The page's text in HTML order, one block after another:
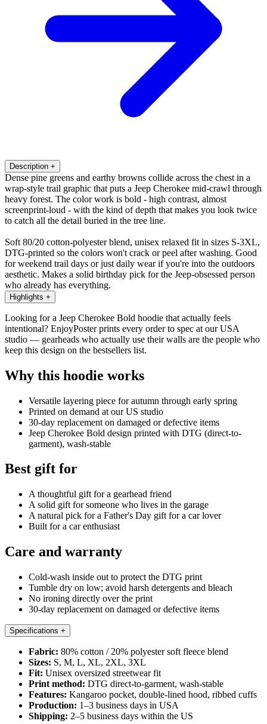
Description +
Dense pine greens and earthy browns collide across the chest in a
wrap-style trail graphic that puts a Jeep Cherokee mid-crawl through
heavy forest. The color work is bold - high contrast, almost
screenprint-loud - with the kind of depth that makes you look twice
to catch all the detail buried in the tree line.
Soft 80/20 cotton-polyester blend, unisex relaxed fit in sizes S-3XL,
DTG-printed so the colors won't crack or peel after washing. Good
for weekend trail days or just daily wear if you're into the outdoors
aesthetic. Makes a solid birthday pick for the Jeep-obsessed person
who already has everything.
Highlights +
Looking for a Jeep Cherokee Bold hoodie that actually feels
intentional? EnjoyPoster prints every order to spec at our USA
studio — gearheads who actually use their walls are the people who
keep this design on the bestsellers list.
Why this hoodie works
Versatile layering piece for autumn through early spring
Printed on demand at our US studio
30-day replacement on damaged or defective items
Jeep Cherokee Bold design printed with DTG (direct-to-
garment), wash-stable
Best gift for
A thoughtful gift for a gearhead friend
A solid gift for someone who lives in the garage
A natural pick for a Father's Day gift for a car lover
Built for a car enthusiast
Care and warranty
Cold-wash inside out to protect the DTG print
Tumble dry on low; avoid harsh detergents and bleach
No ironing directly over the print
30-day replacement on damaged or defective items
Specifications +
Fabric: 80% cotton / 20% polyester soft fleece blend
Sizes: S, M, L, XL, 2XL, 3XL
Fit: Unisex oversized streetwear fit
Print method: DTG direct-to-garment, wash-stable
Features: Kangaroo pocket, double-lined hood, ribbed cuffs
Production: 1–3 business days in USA
Shipping: 2–5 business days within the US